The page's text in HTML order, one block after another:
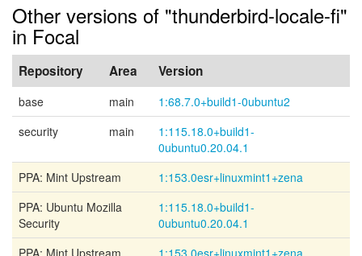
Other versions of "thunderbird-locale-fi"
in Focal
Repository Area Version
base main
1:68.7.0+build1-0ubuntu2
security
main
1:115.18.0+build1-
0ubuntu0.20.04.1
PPA: Mint Upstream
1:153.0esr+linuxmint1+zena
PPA: Ubuntu Mozilla
Security
1:115.18.0+build1-
0ubuntu0.20.04.1